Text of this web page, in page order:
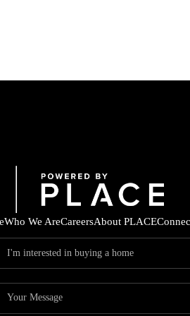
Who We AreCareersAbout PLACE